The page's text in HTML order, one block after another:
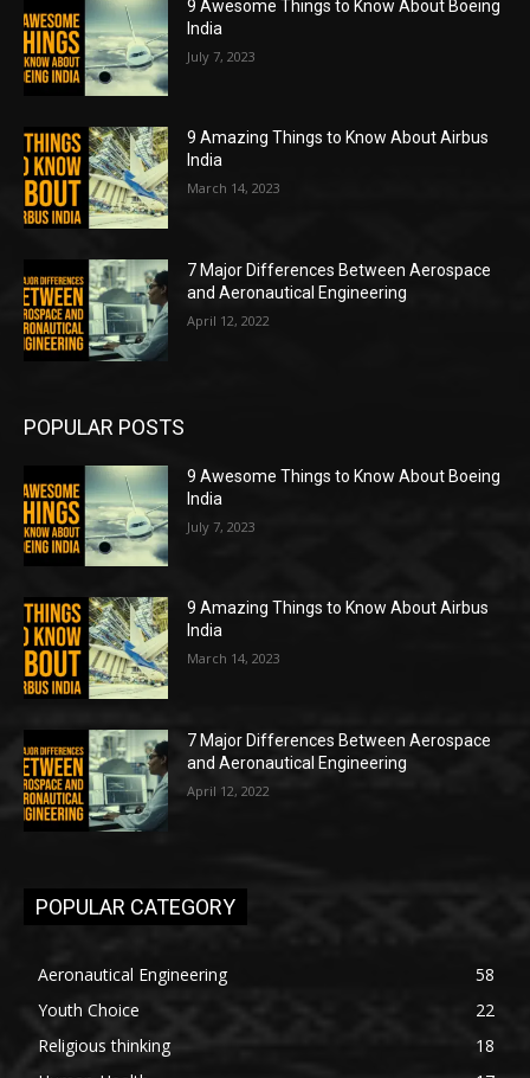
9 Awesome Things to Know About Boeing
India
July 7, 2023
9 Amazing Things to Know About Airbus
India
March 14, 2023
7 Major Differences Between Aerospace
and Aeronautical Engineering
April 12, 2022
POPULAR POSTS
9 Awesome Things to Know About Boeing
India
July 7, 2023
9 Amazing Things to Know About Airbus
India
March 14, 2023
7 Major Differences Between Aerospace
and Aeronautical Engineering
April 12, 2022
POPULAR CATEGORY
Aeronautical Engineering
58
Youth Choice
22
Religious thinking
18